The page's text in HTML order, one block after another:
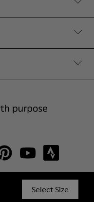
Select Size